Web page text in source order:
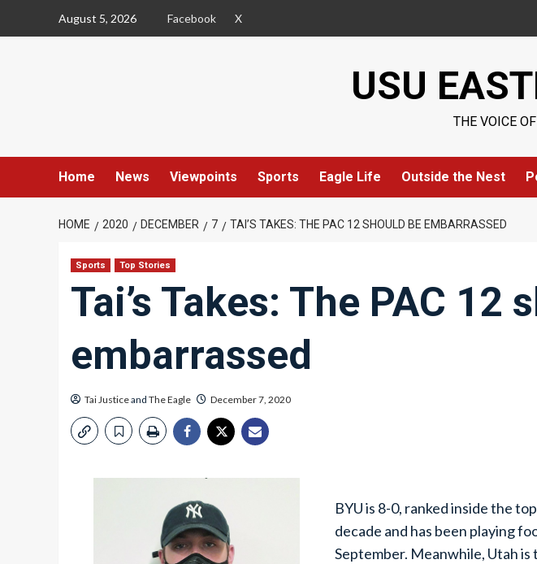
August 5, 2026 Facebook X
USU
THE VOICE
Home News Viewpoints Sports Eagle Life Outside the Nest
HOME 2020 DECEMBER 7 TAI’S TAKES: THE PAC 12 SHOULD BE EMBARRASSED
Sports Top Stories
Tai’s Takes: The PAC 12
embarrassed
Tai Justiceand The Eagle December 7, 2020
BYU is 8-0, ranked inside the
decade and has been playing
September. Meanwhile, Utah